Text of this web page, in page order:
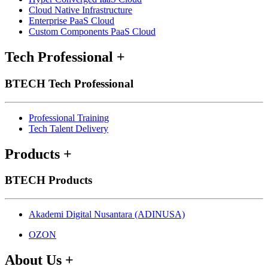
Cloud Native Infrastructure
Enterprise PaaS Cloud
Custom Components PaaS Cloud
Tech Professional +
BTECH Tech Professional
Professional Training
Tech Talent Delivery
Products +
BTECH Products
Akademi Digital Nusantara (ADINUSA)
OZON
About Us +